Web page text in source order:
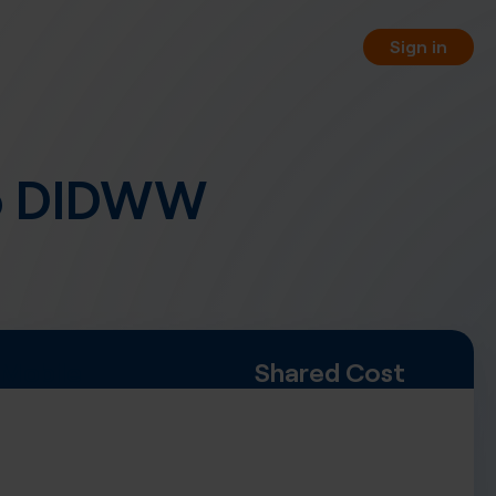
business phone numbers
free of charge.
Sign in
Shared Cost